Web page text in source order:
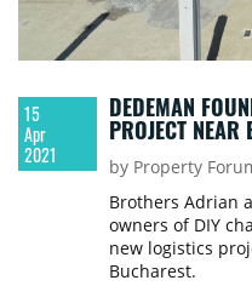
15
Apr
2021
DEDEMAN
PROJECT NEAR
by Property
Brothers Adrian
owners of DIY
new logistics
Bucharest.